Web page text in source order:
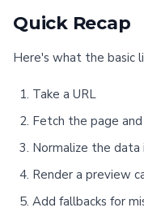
Quick Recap
Here's what the basic
Take a URL
Fetch the page
Normalize the
Render a preview
Add fallbacks for